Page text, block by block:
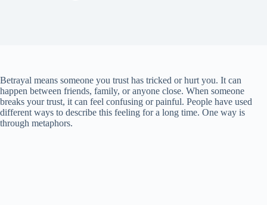
Betrayal means someone you trust has tricked or hurt you. It can
happen between friends, family, or anyone close. When someone
breaks your trust, it can feel confusing or painful. People have used
different ways to describe this feeling for a long time. One way is
through metaphors.